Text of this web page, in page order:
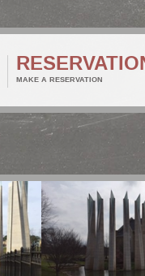
MAKE A RESERVATION